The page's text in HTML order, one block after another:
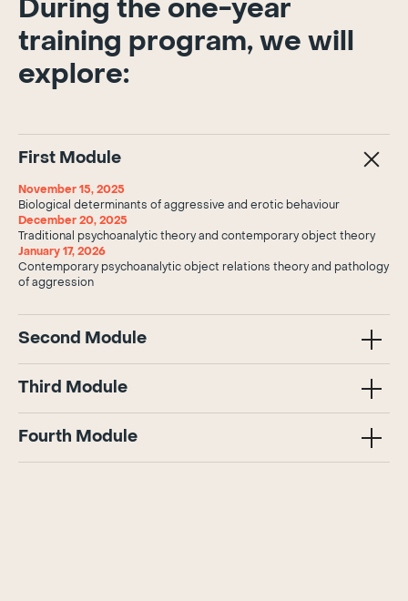
During the one-year
training program, we will
explore:
First Module
November 15, 2025
Biological determinants of aggressive and erotic behaviour
December 20, 2025
Traditional psychoanalytic theory and contemporary object theory
January 17, 2026
Contemporary psychoanalytic object relations theory and pathology
of aggression
Second Module
Third Module
Fourth Module